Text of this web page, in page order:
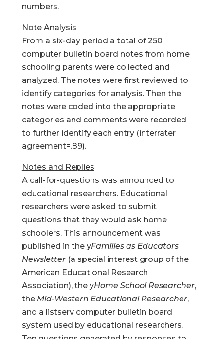
numbers.
Note Analysis
From a six-day period a total of 250
computer bulletin board notes from home
schooling parents were collected and
analyzed. The notes were first reviewed to
identify categories for analysis. Then the
notes were coded into the appropriate
categories and comments were recorded
to further identify each entry (interrater
agreement=.89).
Notes and Replies
A call-for-questions was announced to
educational researchers. Educational
researchers were asked to submit
questions that they would ask home
schoolers. This announcement was
published in the yFamilies as Educators
Newsletter(a special interest group of the
American Educational Research
Association), the yHome School Researcher,
the Mid-Western Educational Researcher,
and a listserv computer bulletin board
system used by educational researchers.